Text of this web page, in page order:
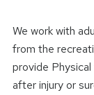
We work with
from the
provide
after injury or